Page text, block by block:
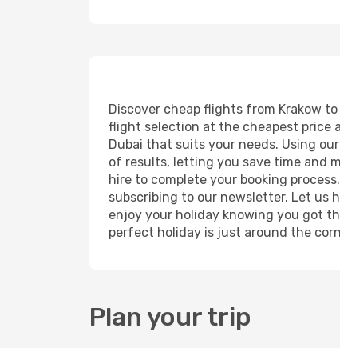
Discover cheap flights from Krakow
flight selection at the cheapest price
Dubai that suits your needs. Using
of results, letting you save time and
hire to complete your booking
subscribing to our newsletter. Let us
enjoy your holiday knowing you got
perfect holiday is just around the
Plan your trip